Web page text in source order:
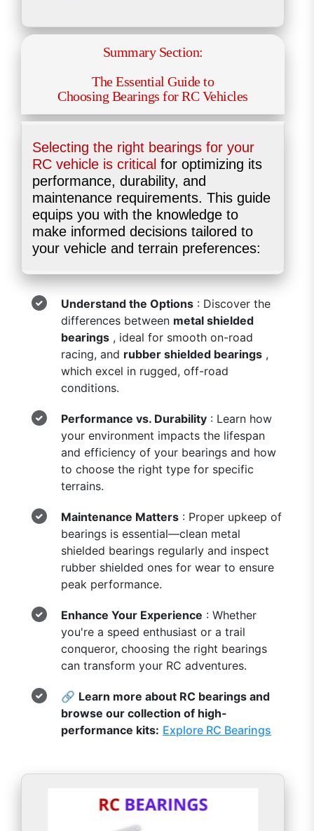
Summary Section:
The Essential Guide to
Choosing Bearings for RC Vehicles
Selecting the right bearings for your
RC vehicle is critical for optimizing its
performance, durability, and
maintenance requirements. This guide
equips you with the knowledge to
make informed decisions tailored to
your vehicle and terrain preferences:
Understand the Options : Discover the
differences between metal shielded
bearings , ideal for smooth on-road
racing, and rubber shielded bearings ,
which excel in rugged, off-road
conditions.
Performance vs. Durability : Learn how
your environment impacts the lifespan
and efficiency of your bearings and how
to choose the right type for specific
terrains.
Maintenance Matters : Proper upkeep of
bearings is essential—clean metal
shielded bearings regularly and inspect
rubber shielded ones for wear to ensure
peak performance.
Enhance Your Experience : Whether
you're a speed enthusiast or a trail
conqueror, choosing the right bearings
can transform your RC adventures.
🔗 Learn more about RC bearings and
browse our collection of high-
performance kits: Explore RC Bearings